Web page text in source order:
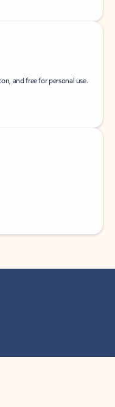
and free for personal use.